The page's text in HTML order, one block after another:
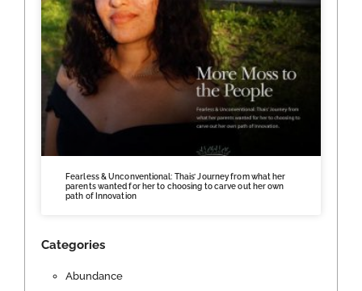
Fearless & Unconventional: Thais’ Journey from what her
parents wanted for her to choosing to carve out her own
path of Innovation
Categories
Abundance